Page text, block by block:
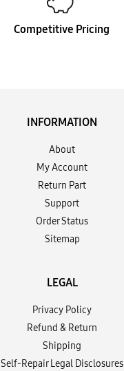
Competitive Pricing
INFORMATION
About
My Account
Return Part
Support
Order Status
Sitemap
LEGAL
Privacy Policy
Refund & Return
Shipping
Self-Repair Legal Disclosures